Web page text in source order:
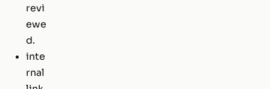
revi
ewe
d.
inte
rnal